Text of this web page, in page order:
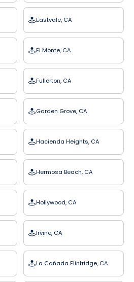
Eastvale, CA
El Monte, CA
Fullerton, CA
Garden Grove, CA
Hacienda Heights, CA
Hermosa Beach, CA
Hollywood, CA
Irvine, CA
La Cañada Flintridge, CA